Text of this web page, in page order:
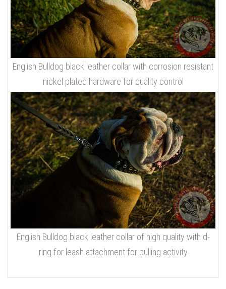
English Bulldog black leather collar with corrosion resistant
nickel plated hardware for quality control
English Bulldog black leather collar of high quality with d-
ring for leash attachment for pulling activity